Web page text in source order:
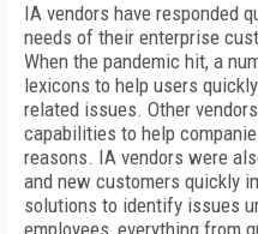
IA vendors have responded
needs of their enterprise
When the pandemic hit, a
lexicons to help users
related issues. Other
capabilities to help
reasons. IA vendors were
and new customers quickly
solutions to identify issues
employees, everything from